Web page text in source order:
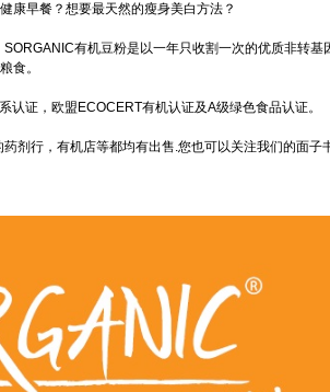
康早餐？想要最天然的瘦身美白方法？
有机豆粉是以一年只收割一次的优质非转
食。
证，欧盟ECOCERT有机认证及A级绿色食品认证。
剂行，有机店等都均有出售.您也可以关注我们的面